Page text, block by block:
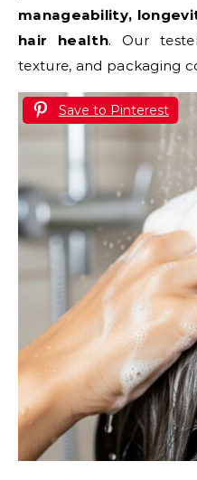
manageability,
hair health. Our
texture, and packaging
Save to Pinterest